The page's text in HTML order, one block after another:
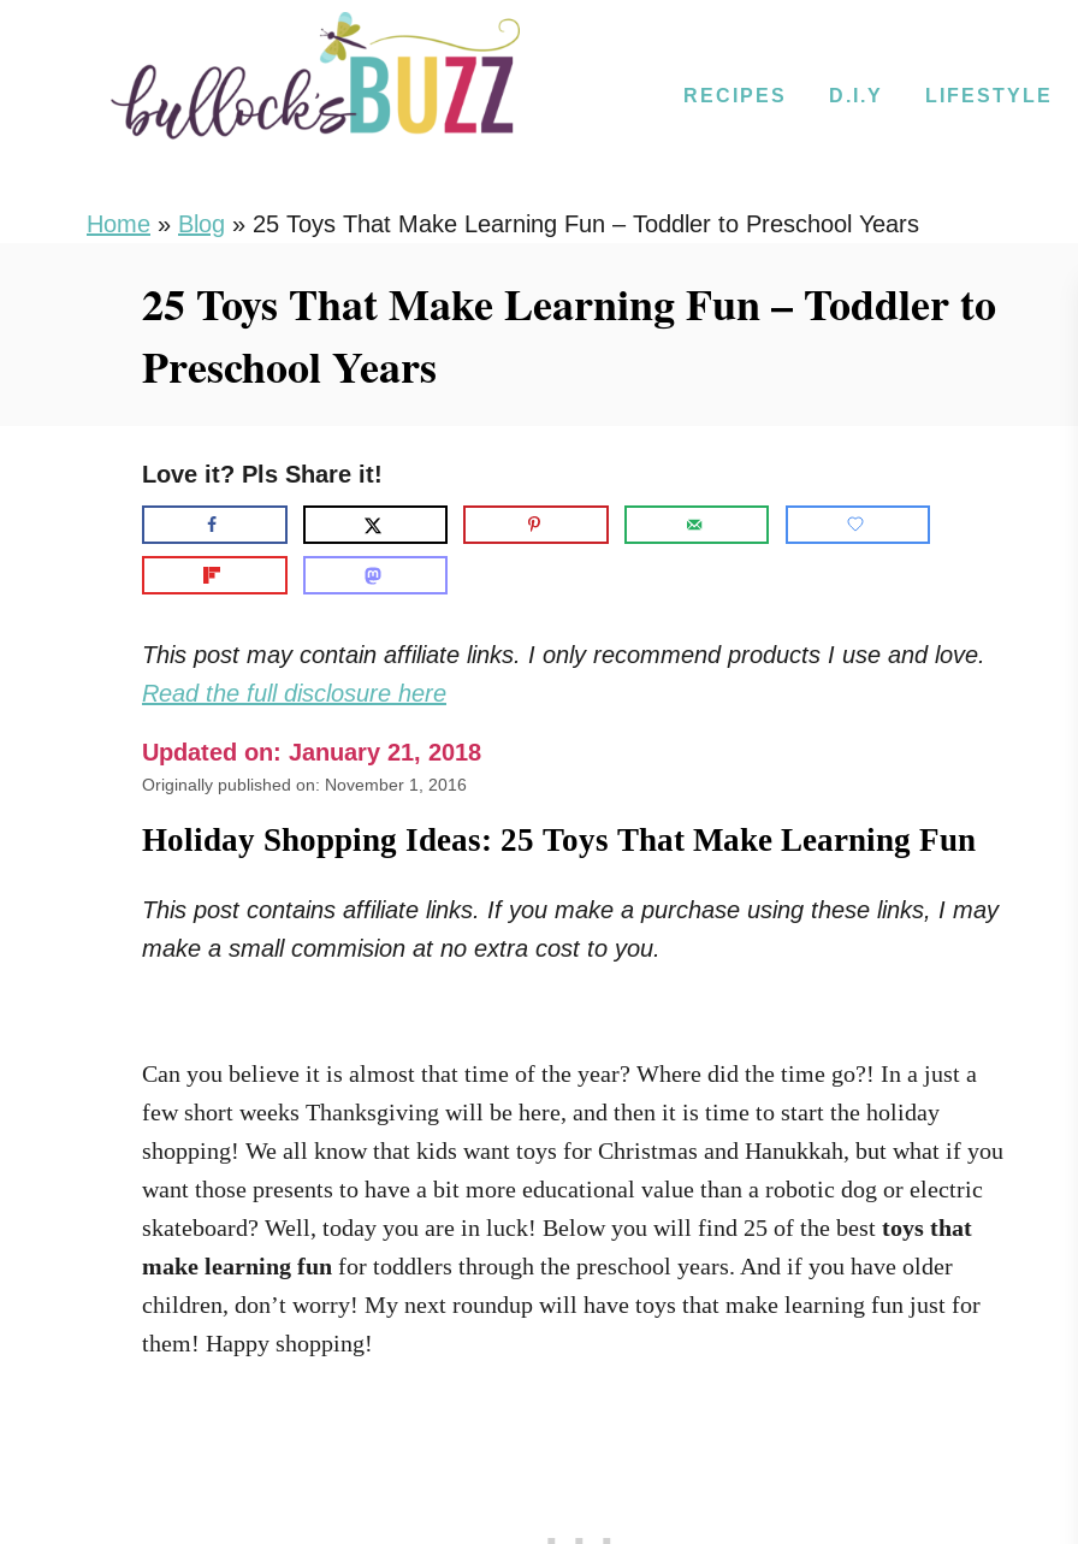
RECIPES D.I.Y LIFESTYLE
Home » Blog » 25 Toys That Make Learning Fun – Toddler to Preschool Years
25 Toys That Make Learning Fun – Toddler to
Preschool Years
Love it? Pls Share it!
This post may contain affiliate links. I only recommend products I use and love.
Read the full disclosure here
Updated on: January 21, 2018
Originally published on: November 1, 2016
Holiday Shopping Ideas: 25 Toys That Make Learning Fun
This post contains affiliate links. If you make a purchase using these links, I may
make a small commision at no extra cost to you.
Can you believe it is almost that time of the year? Where did the time go?! In a just a
few short weeks Thanksgiving will be here, and then it is time to start the holiday
shopping! We all know that kids want toys for Christmas and Hanukkah, but what if you
want those presents to have a bit more educational value than a robotic dog or electric
skateboard? Well, today you are in luck! Below you will find 25 of the best toys that
make learning fun for toddlers through the preschool years. And if you have older
children, don’t worry! My next roundup will have toys that make learning fun just for
them! Happy shopping!